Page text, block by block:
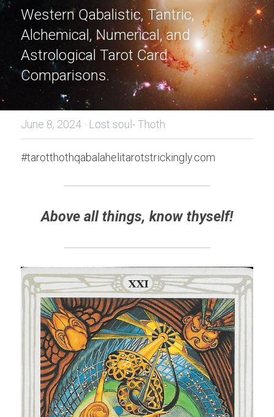
Western Qabalistic, Tantric,
Alchemical, Numerical, and
Astrological Tarot Card
Comparisons.
June 8, 2024 · Lost soul- Thoth
#tarotthothqabalahelitarotstrickingly.com
Above all things, know thyself!